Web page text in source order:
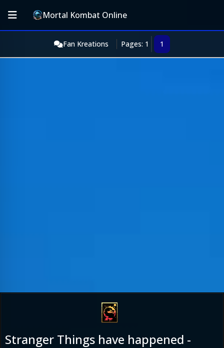
Mortal Kombat Online
Fan Kreations Pages: 1 1
Stranger Things have happened -